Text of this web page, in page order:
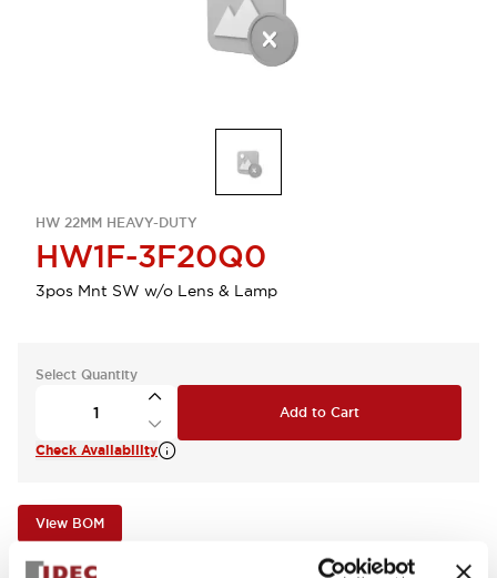
HW 22MM HEAVY-DUTY
HW1F-3F20Q0
3pos Mnt SW w/o Lens & Lamp
Select Quantity
Add to Cart
Check Availability
View BOM